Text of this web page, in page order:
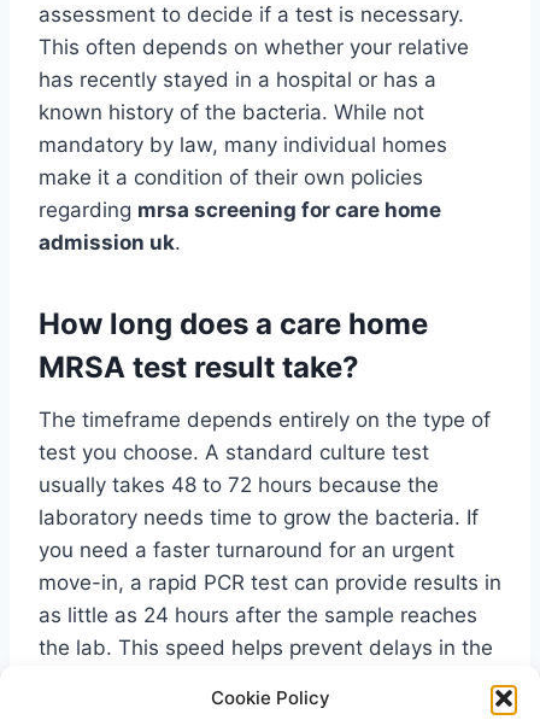
Cookie Policy
assessment to decide if a test is necessary.
This often depends on whether your relative
has recently stayed in a hospital or has a
known history of the bacteria. While not
mandatory by law, many individual homes
make it a condition of their own policies
regarding mrsa screening for care home
admission uk.
How long does a care home
MRSA test result take?
The timeframe depends entirely on the type of
test you choose. A standard culture test
usually takes 48 to 72 hours because the
laboratory needs time to grow the bacteria. If
you need a faster turnaround for an urgent
move-in, a rapid PCR test can provide results in
as little as 24 hours after the sample reaches
the lab. This speed helps prevent delays in the